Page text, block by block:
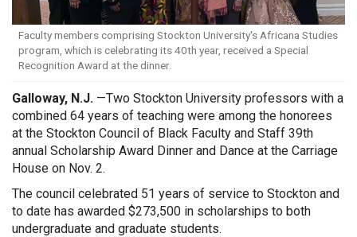
Faculty members comprising Stockton University's Africana Studies
program, which is celebrating its 40th year, received a Special
Recognition Award at the dinner.
Galloway, N.J. —Two Stockton University professors with a
combined 64 years of teaching were among the honorees
at the Stockton Council of Black Faculty and Staff 39th
annual Scholarship Award Dinner and Dance at the Carriage
House on Nov. 2.
The council celebrated 51 years of service to Stockton and
to date has awarded $273,500 in scholarships to both
undergraduate and graduate students.